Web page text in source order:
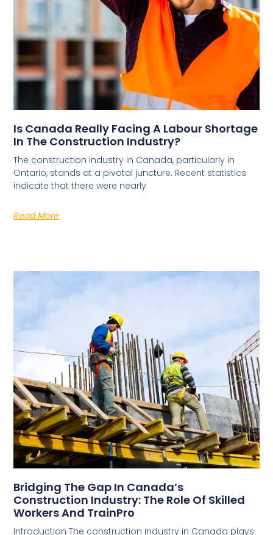
Is Canada Really Facing A Labour Shortage
In The Construction Industry?
The construction industry in Canada, particularly in
Ontario, stands at a pivotal juncture. Recent statistics
indicate that there were nearly
Read More
Bridging The Gap In Canada’s
Construction Industry: The Role Of Skilled
Workers And TrainPro
Introduction The construction industry in Canada plays